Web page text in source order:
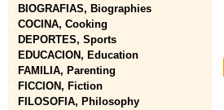
BIOGRAFIAS, Biographies
COCINA, Cooking
DEPORTES, Sports
EDUCACION, Education
FAMILIA, Parenting
FICCION, Fiction
FILOSOFIA, Philosophy